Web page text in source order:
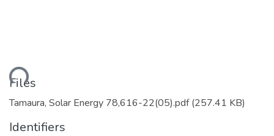
Files
Tamaura, Solar Energy 78,616-22(05).pdf(257.41 KB)
Identifiers